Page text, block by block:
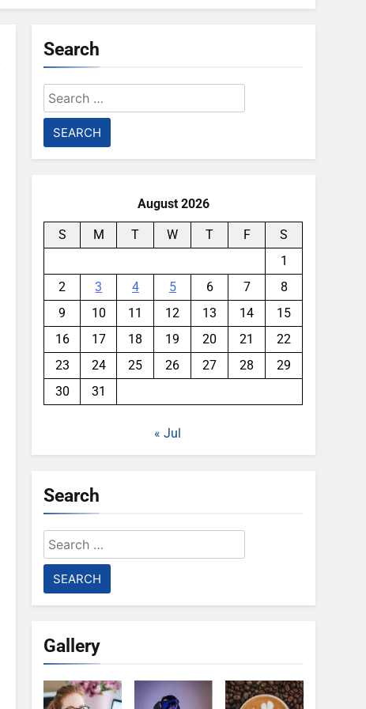
Search
Search
for:
August 2026
S M T W T F
S
1
2
3 4 5 6 7
8
9
10 11 12 13 14
15
16
17 18 19 20 21
22
23
24 25 26 27 28
29
30
31
« Jul
Search
Search
for:
Gallery